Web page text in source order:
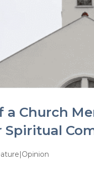
Church
Spiritual